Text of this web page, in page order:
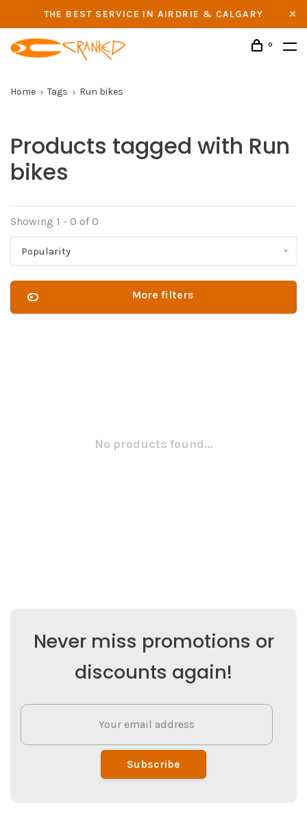
THE BEST SERVICE IN AIRDRIE & CALGARY
0
Home Tags Run bikes
Products tagged with Run
bikes
Showing 1 - 0 of 0
Popularity
More filters
No products found...
Never miss promotions or
discounts again!
Subscribe